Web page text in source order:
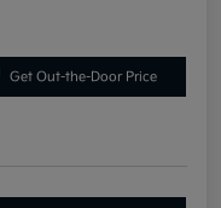
Get Out-the-Door Price